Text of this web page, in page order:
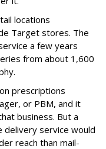
locations
Target stores. The
a few years
from about 1,600
prescriptions
or PBM, and it
business. But a
delivery service would
reach than mail-